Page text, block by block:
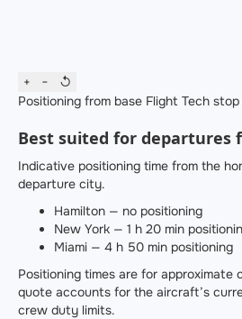
+ −
↺
Positioning from base Flight Tech stop
Best suited for departures
Indicative positioning time from the
departure city.
Hamilton — no positioning
New York — 1 h 20 min
Miami — 4 h 50 min positioning
Positioning times are for approximate
quote accounts for the aircraft’s
crew duty limits.